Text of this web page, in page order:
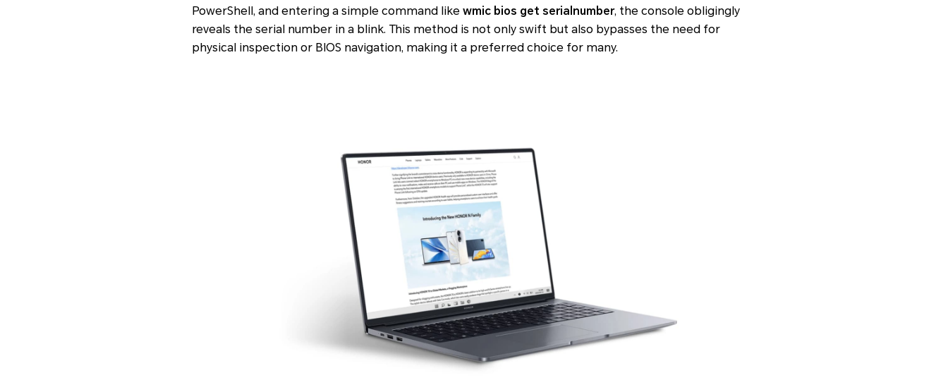
PowerShell, and entering a simple command like wmic bios get serialnumber, the console obligingly
reveals the serial number in a blink. This method is not only swift but also bypasses the need for
physical inspection or BIOS navigation, making it a preferred choice for many.